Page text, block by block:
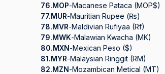
76.MOP-Macanese Pataca (MOP$)
77.MUR-Mauritian Rupee (₨)
78.MVR-Maldivian Rufiyaa (Rf)
79.MWK-Malawian Kwacha (MK)
80.MXN-Mexican Peso ($)
81.MYR-Malaysian Ringgit (RM)
82.MZN-Mozambican Metical (MT)